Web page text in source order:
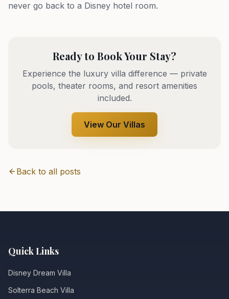
never go back to a Disney hotel room.
Ready to Book Your Stay?
Experience the luxury villa difference — private
pools, theater rooms, and resort amenities
included.
View Our Villas
Back to all posts
Quick Links
Disney Dream Villa
Solterra Beach Villa